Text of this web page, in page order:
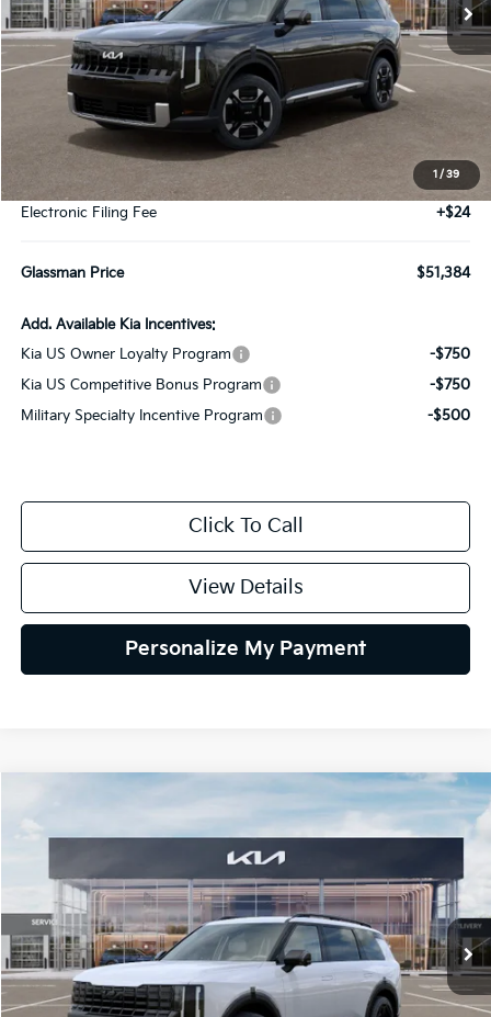
1 / 39
Less
MSRP
+$280
Electronic Filing Fee
+$24
Glassman Price $51,384
Add. Available Kia Incentives:
Kia US Owner Loyalty Program
-$750
Kia US Competitive Bonus Program
-$750
Military Specialty Incentive Program
-$500
Click To Call
View Details
Personalize My Payment
Kia Telluride Hybrid X-Line SX
Stock:VG044275
In Stock Ext.
$57,209
GLASSMAN PRICE